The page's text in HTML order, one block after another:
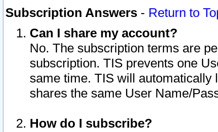
Subscription Answers - Return to
Can I share my account?
No. The subscription terms are
subscription. TIS prevents one
same time. TIS will automatically
shares the same User Name/
How do I subscribe?